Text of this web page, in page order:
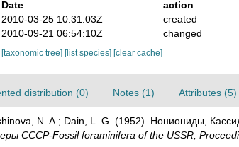
Date action
2010-03-25 10:31:03Z
created
2010-09-21 06:54:10Z
changed
[taxonomic tree] [list species] [clear cache]
distribution (0) Notes (1) Attributes (5)
N. A.; Dain, L. G. (1952). Нониониды,
СССР-Fossil foraminifera of the USSR,